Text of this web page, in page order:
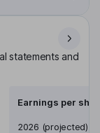
statements and
Earnings per
Earnings per share
2026 (projected)